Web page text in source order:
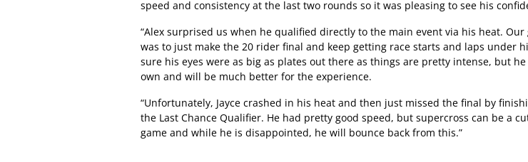
speed and consistency at the last two rounds so it was pleasing to see his
“Alex surprised us when he qualified directly to the main event via his heat. Our
was to just make the 20 rider final and keep getting race starts and laps under
sure his eyes were as big as plates out there as things are pretty intense, but
own and will be much better for the experience.
“Unfortunately, Jayce crashed in his heat and then just missed the final by
the Last Chance Qualifier. He had pretty good speed, but supercross can be a
game and while he is disappointed, he will bounce back from this.”